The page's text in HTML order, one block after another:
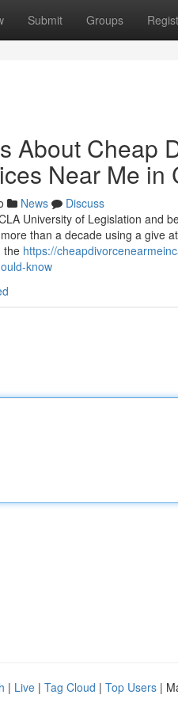
Submit Groups
About Cheap
Near Me in
News
Discuss
University of Legislation and
than a decade using a give
the https://
know
| Live | Tag Cloud | Top Users |